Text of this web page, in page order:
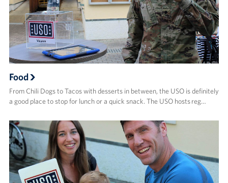
Food
From Chili Dogs to Tacos with desserts in between, the USO is definitely
a good place to stop for lunch or a quick snack. The USO hosts reg…